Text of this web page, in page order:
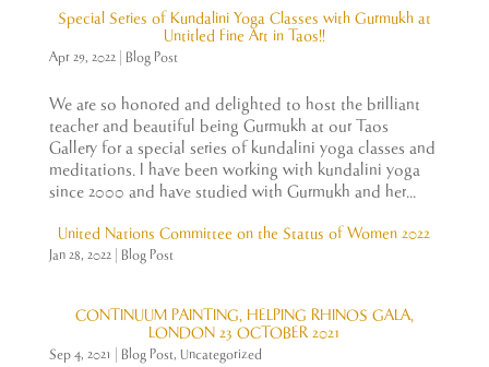
Special Series of Kundalini Yoga Classes with Gurmukh at
Untitled Fine Art in Taos!!
Apr 29, 2022| Blog Post
We are so honored and delighted to host the brilliant
teacher and beautiful being Gurmukh at our Taos
Gallery for a special series of kundalini yoga classes and
meditations. I have been working with kundalini yoga
since 2000 and have studied with Gurmukh and her...
United Nations Committee on the Status of Women 2022
Jan 28, 2022| Blog Post
CONTINUUM PAINTING, HELPING RHINOS GALA,
LONDON 23 OCTOBER 2021
Sep 4, 2021 Blog Post, Uncategorized